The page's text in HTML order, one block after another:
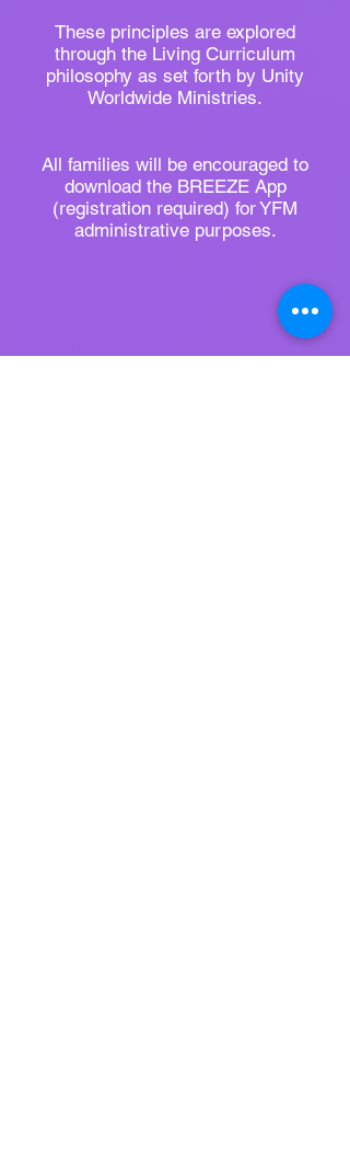
These principles are explored
through the Living Curriculum
philosophy as set forth by Unity
Worldwide Ministries.
All families will be encouraged to
download the BREEZE App
(registration required) for YFM
administrative purposes.​